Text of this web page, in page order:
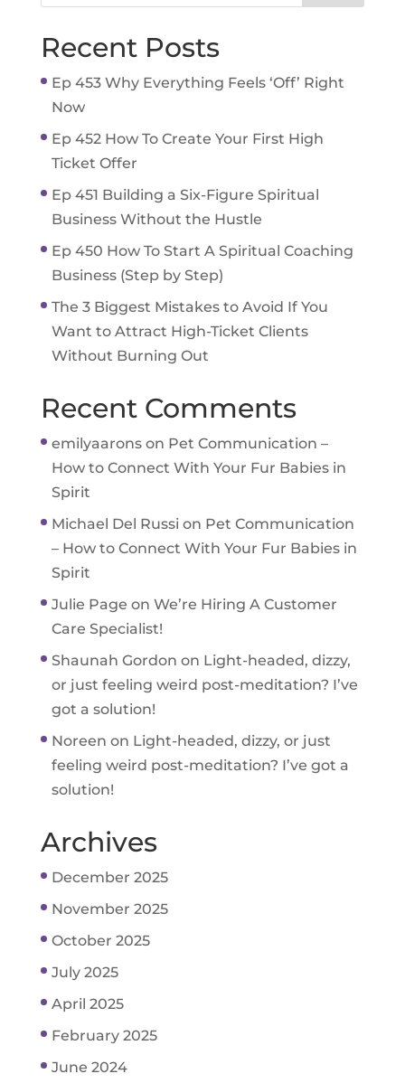
Recent Posts
Ep 453 Why Everything Feels ‘Off’ Right
Now
Ep 452 How To Create Your First High
Ticket Offer
Ep 451 Building a Six-Figure Spiritual
Business Without the Hustle
Ep 450 How To Start A Spiritual Coaching
Business (Step by Step)
The 3 Biggest Mistakes to Avoid If You
Want to Attract High-Ticket Clients
Without Burning Out
Recent Comments
emilyaaronson Pet Communication –
How to Connect With Your Fur Babies in
Spirit
Michael Del Russi on Pet Communication
– How to Connect With Your Fur Babies in
Spirit
Julie Page on We’re Hiring A Customer
Care Specialist!
Shaunah Gordon on Light-headed, dizzy,
or just feeling weird post-meditation? I’ve
got a solution!
Noreen on Light-headed, dizzy, or just
feeling weird post-meditation? I’ve got a
solution!
Archives
December 2025
November 2025
October 2025
July 2025
April 2025
February 2025
June 2024